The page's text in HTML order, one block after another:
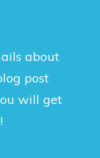
about
post
will get